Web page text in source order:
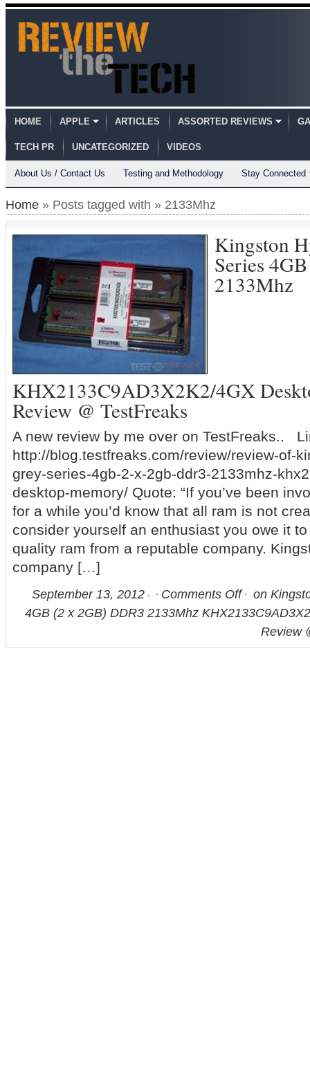
HOME APPLE ARTICLES ASSORTED REVIEWS
TECH PR UNCATEGORIZED VIDEOS
About Us / Contact Us Testing and Methodology Stay Connected
Home » Posts tagged with » 2133Mhz
Kingston
Series
2133Mhz
KHX2133C9AD3X2K2/4GX
Review @ TestFreaks
A new review by me over on TestFreaks..
http://blog.testfreaks.com/review/review-of-
grey-series-4gb-2-x-2gb-ddr3-2133mhz-
desktop-memory/ Quote: “If you’ve been
for a while you’d know that all ram is not
consider yourself an enthusiast you owe it
quality ram from a reputable company.
company […]
September 13, 2012 Comments Off
on
4GB (2 x 2GB) DDR3 2133Mhz
Review